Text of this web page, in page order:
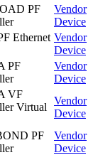
PF
Vendor
Device
Ethernet Vendor
Device
PF
Vendor
Device
VF
Virtual
Vendor
Device
PF
Vendor
Device